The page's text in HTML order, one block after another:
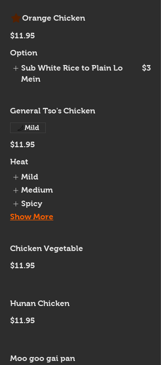
Orange Chicken
$11.95
Option
Sub White Rice to Plain Lo
Mein
$3
General Tso's Chicken
$11.95
Mild
Heat
Mild
Medium
Spicy
Show More
Chicken Vegetable
$11.95
Hunan Chicken
$11.95
Moo goo gai pan